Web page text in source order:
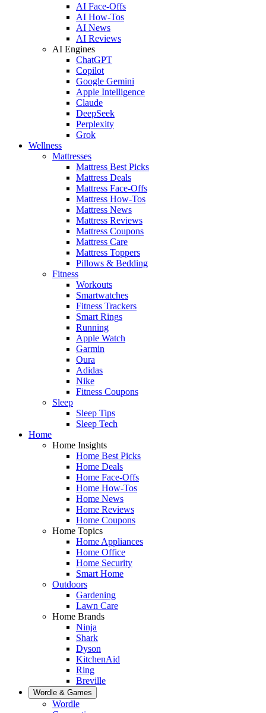
AI Face-Offs
AI How-Tos
AI News
AI Reviews
AI Engines
ChatGPT
Copilot
Google Gemini
Apple Intelligence
Claude
DeepSeek
Perplexity
Grok
Wellness
Mattresses
Mattress Best Picks
Mattress Deals
Mattress Face-Offs
Mattress How-Tos
Mattress News
Mattress Reviews
Mattress Coupons
Mattress Care
Mattress Toppers
Pillows & Bedding
Fitness
Workouts
Smartwatches
Fitness Trackers
Smart Rings
Running
Apple Watch
Garmin
Oura
Adidas
Nike
Fitness Coupons
Sleep
Sleep Tips
Sleep Tech
Home
Home Insights
Home Best Picks
Home Deals
Home Face-Offs
Home How-Tos
Home News
Home Reviews
Home Coupons
Home Topics
Home Appliances
Home Office
Home Security
Smart Home
Outdoors
Gardening
Lawn Care
Home Brands
Ninja
Shark
Dyson
KitchenAid
Ring
Breville
Wordle & Games
Wordle